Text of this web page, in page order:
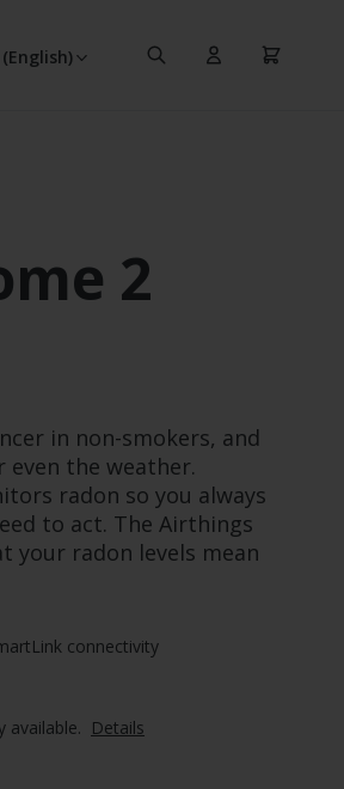
Search
2
in non-smokers, and
even the weather.
radon so you always
to act. The Airthings
your radon levels mean
connectivity
available. Details